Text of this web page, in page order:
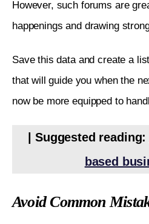
However, such forums are
happenings and drawing
Save this data and create a
that will guide you when the
now be more equipped to
| Suggested
based
Avoid Common